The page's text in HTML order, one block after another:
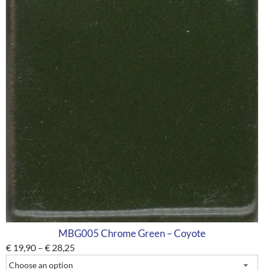
MBG005 Chrome Green – Coyote
€ 19,90 – € 28,25